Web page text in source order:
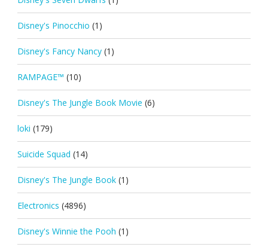
Disney's Pinocchio (1)
Disney's Fancy Nancy (1)
RAMPAGE™ (10)
Disney's The Jungle Book Movie (6)
loki (179)
Suicide Squad (14)
Disney's The Jungle Book (1)
Electronics (4896)
Disney's Winnie the Pooh (1)